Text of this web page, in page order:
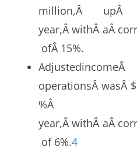
million,Â upÂ
year,Â withÂ aÂ
ofÂ 15%.
operationsÂ wasÂ
%Â
year,Â withÂ aÂ
of 6%.4